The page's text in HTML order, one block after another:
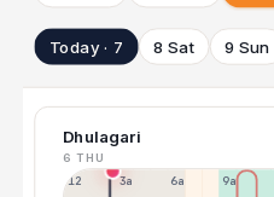
Today · 7 8 Sat 9 Sun
Dhulagari
6 THU
12a 3a 6a 9a